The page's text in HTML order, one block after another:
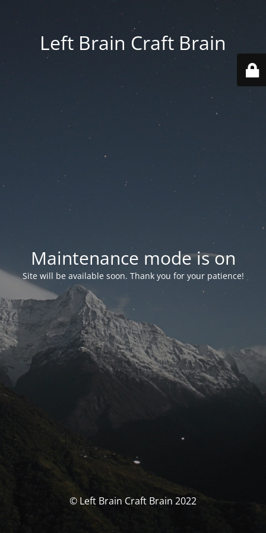
Left Brain Craft Brain
Maintenance mode is on
Site will be available soon. Thank you for your patience!
© Left Brain Craft Brain 2022